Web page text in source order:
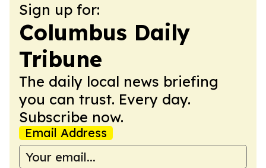
Sign up for:
Columbus Daily
Tribune
The daily local news briefing
you can trust. Every day.
Subscribe now.
Email Address